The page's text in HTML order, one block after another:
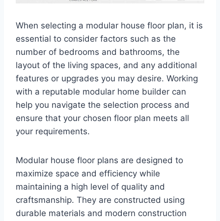
When selecting a modular house floor plan, it is
essential to consider factors such as the
number of bedrooms and bathrooms, the
layout of the living spaces, and any additional
features or upgrades you may desire. Working
with a reputable modular home builder can
help you navigate the selection process and
ensure that your chosen floor plan meets all
your requirements.
Modular house floor plans are designed to
maximize space and efficiency while
maintaining a high level of quality and
craftsmanship. They are constructed using
durable materials and modern construction